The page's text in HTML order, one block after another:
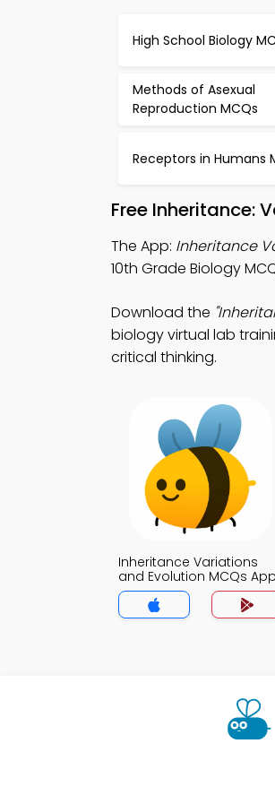
High School Biology
Methods of Asexual
Reproduction MCQs
Receptors in Humans
Free Inheritance:
The App: Inheritance
10th Grade Biology
Download the
biology virtual lab
critical thinking.
Inheritance Variations
and Evolution MCQs App